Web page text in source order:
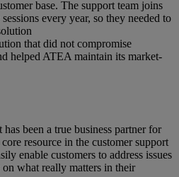
base. The support team joins
every year, so they needed to
that did not compromise
helped ATEA maintain its market-
been a true business partner for
resource in the customer support
enable customers to address issues
what really matters in their